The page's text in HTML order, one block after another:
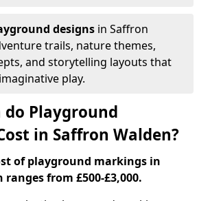
designs in Saffron
trails, nature themes,
and storytelling layouts that
play.
do Playground
in Saffron Walden?
of playground markings in
from £500-£3,000.